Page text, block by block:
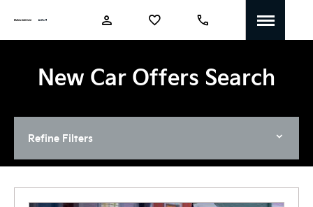
New Car Offers Search
Refine Filters